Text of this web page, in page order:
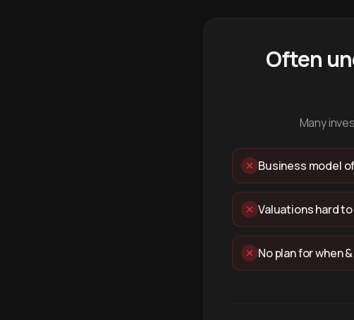
Often
Many
Business model
Valuations hard
No plan for when